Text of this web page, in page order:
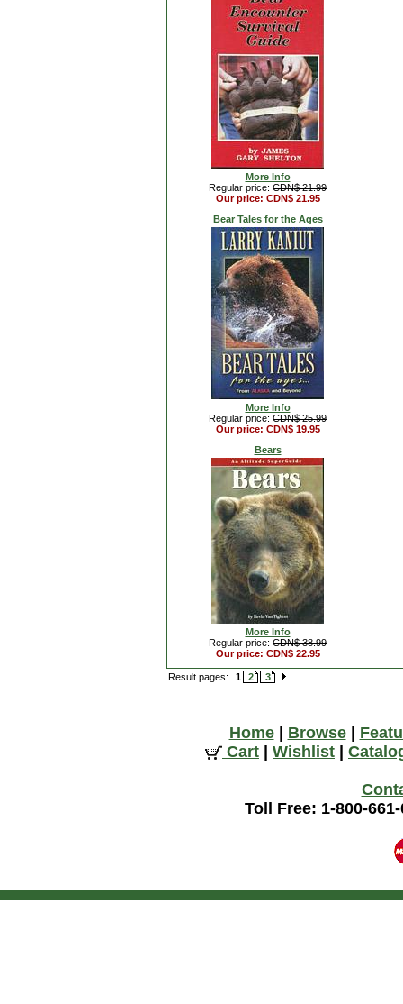
More Info
Regular price: CDN$ 21.99
Our price: CDN$ 21.95
Bear Tales for the Ages
More Info
Regular price: CDN$ 25.99
Our price: CDN$ 19.95
Bears
More Info
Regular price: CDN$ 38.99
Our price: CDN$ 22.95
Result pages: 1 2 3
Home| Browse|
Cart
Wishlist
Toll Free: 1-800-